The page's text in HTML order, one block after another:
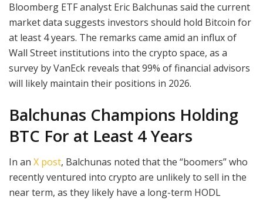
Bloomberg ETF analyst Eric Balchunas said the current
market data suggests investors should hold Bitcoin for
at least 4 years. The remarks came amid an influx of
Wall Street institutions into the crypto space, as a
survey by VanEck reveals that 99% of financial advisors
will likely maintain their positions in 2026.
Balchunas Champions Holding
BTC For at Least 4 Years
In an X post, Balchunas noted that the “boomers” who
recently ventured into crypto are unlikely to sell in the
near term, as they likely have a long-term HODL